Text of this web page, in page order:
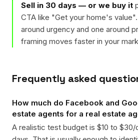
Sell in 30 days — or we buy it
CTA like "Get your home's value
around urgency and one around
framing moves faster in your
Frequently asked
How much do Facebook and
estate agents for a real estate
A realistic test budget is $10 to